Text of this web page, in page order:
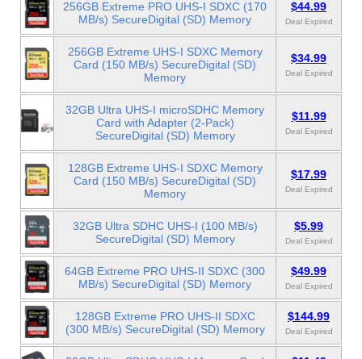
256GB Extreme PRO UHS-I SDXC (170
MB/s) SecureDigital (SD) Memory
$44.99
Deal Expired
256GB Extreme UHS-I SDXC Memory
Card (150 MB/s) SecureDigital (SD)
Memory
$34.99
Deal Expired
32GB Ultra UHS-I microSDHC Memory
Card with Adapter (2-Pack)
SecureDigital (SD) Memory
$11.99
Deal Expired
128GB Extreme UHS-I SDXC Memory
Card (150 MB/s) SecureDigital (SD)
Memory
$17.99
Deal Expired
32GB Ultra SDHC UHS-I (100 MB/s)
SecureDigital (SD) Memory
$5.99
Deal Expired
64GB Extreme PRO UHS-II SDXC (300
MB/s) SecureDigital (SD) Memory
$49.99
Deal Expired
128GB Extreme PRO UHS-II SDXC
(300 MB/s) SecureDigital (SD) Memory
$144.99
Deal Expired